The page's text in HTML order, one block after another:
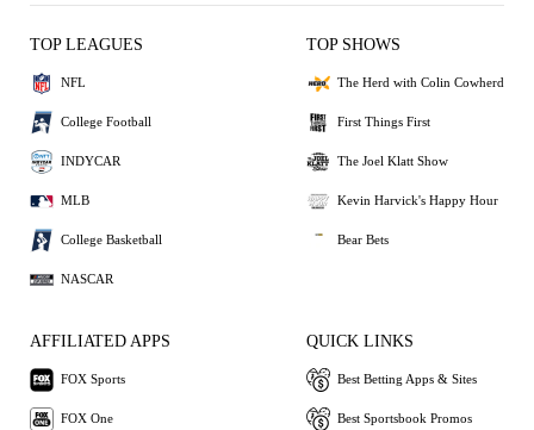
TOP LEAGUES
NFL
College Football
INDYCAR
MLB
College Basketball
NASCAR
TOP SHOWS
The Herd with Colin Cowherd
First Things First
The Joel Klatt Show
Kevin Harvick's Happy Hour
Bear Bets
AFFILIATED APPS
FOX Sports
FOX One
QUICK LINKS
Best Betting Apps & Sites
Best Sportsbook Promos